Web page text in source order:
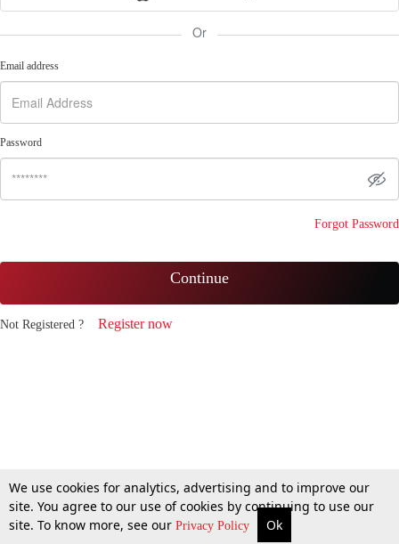
Or
Email address
Password
Forgot Password
Continue
Not Registered ? Register now
We use cookies for analytics, advertising and to improve our
site. You agree to our use of cookies by continuing to use our
site. To know more, see our Privacy Policy Ok